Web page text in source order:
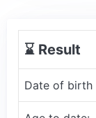
⌛️ Result
Date of birth